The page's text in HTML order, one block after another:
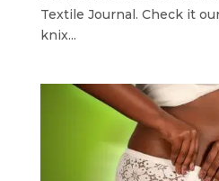
Textile Journal. Check it
knix...